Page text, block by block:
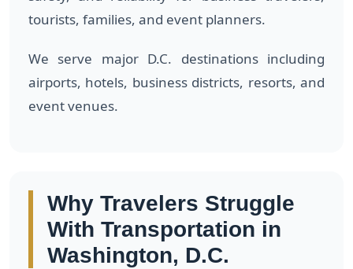
tourists, families, and event planners.
We serve major D.C. destinations including
airports, hotels, business districts, resorts, and
event venues.
Why Travelers Struggle
With Transportation in
Washington, D.C.